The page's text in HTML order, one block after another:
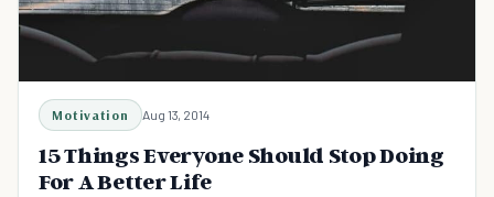
Motivation Aug 13, 2014
15 Things Everyone Should Stop Doing
For A Better Life